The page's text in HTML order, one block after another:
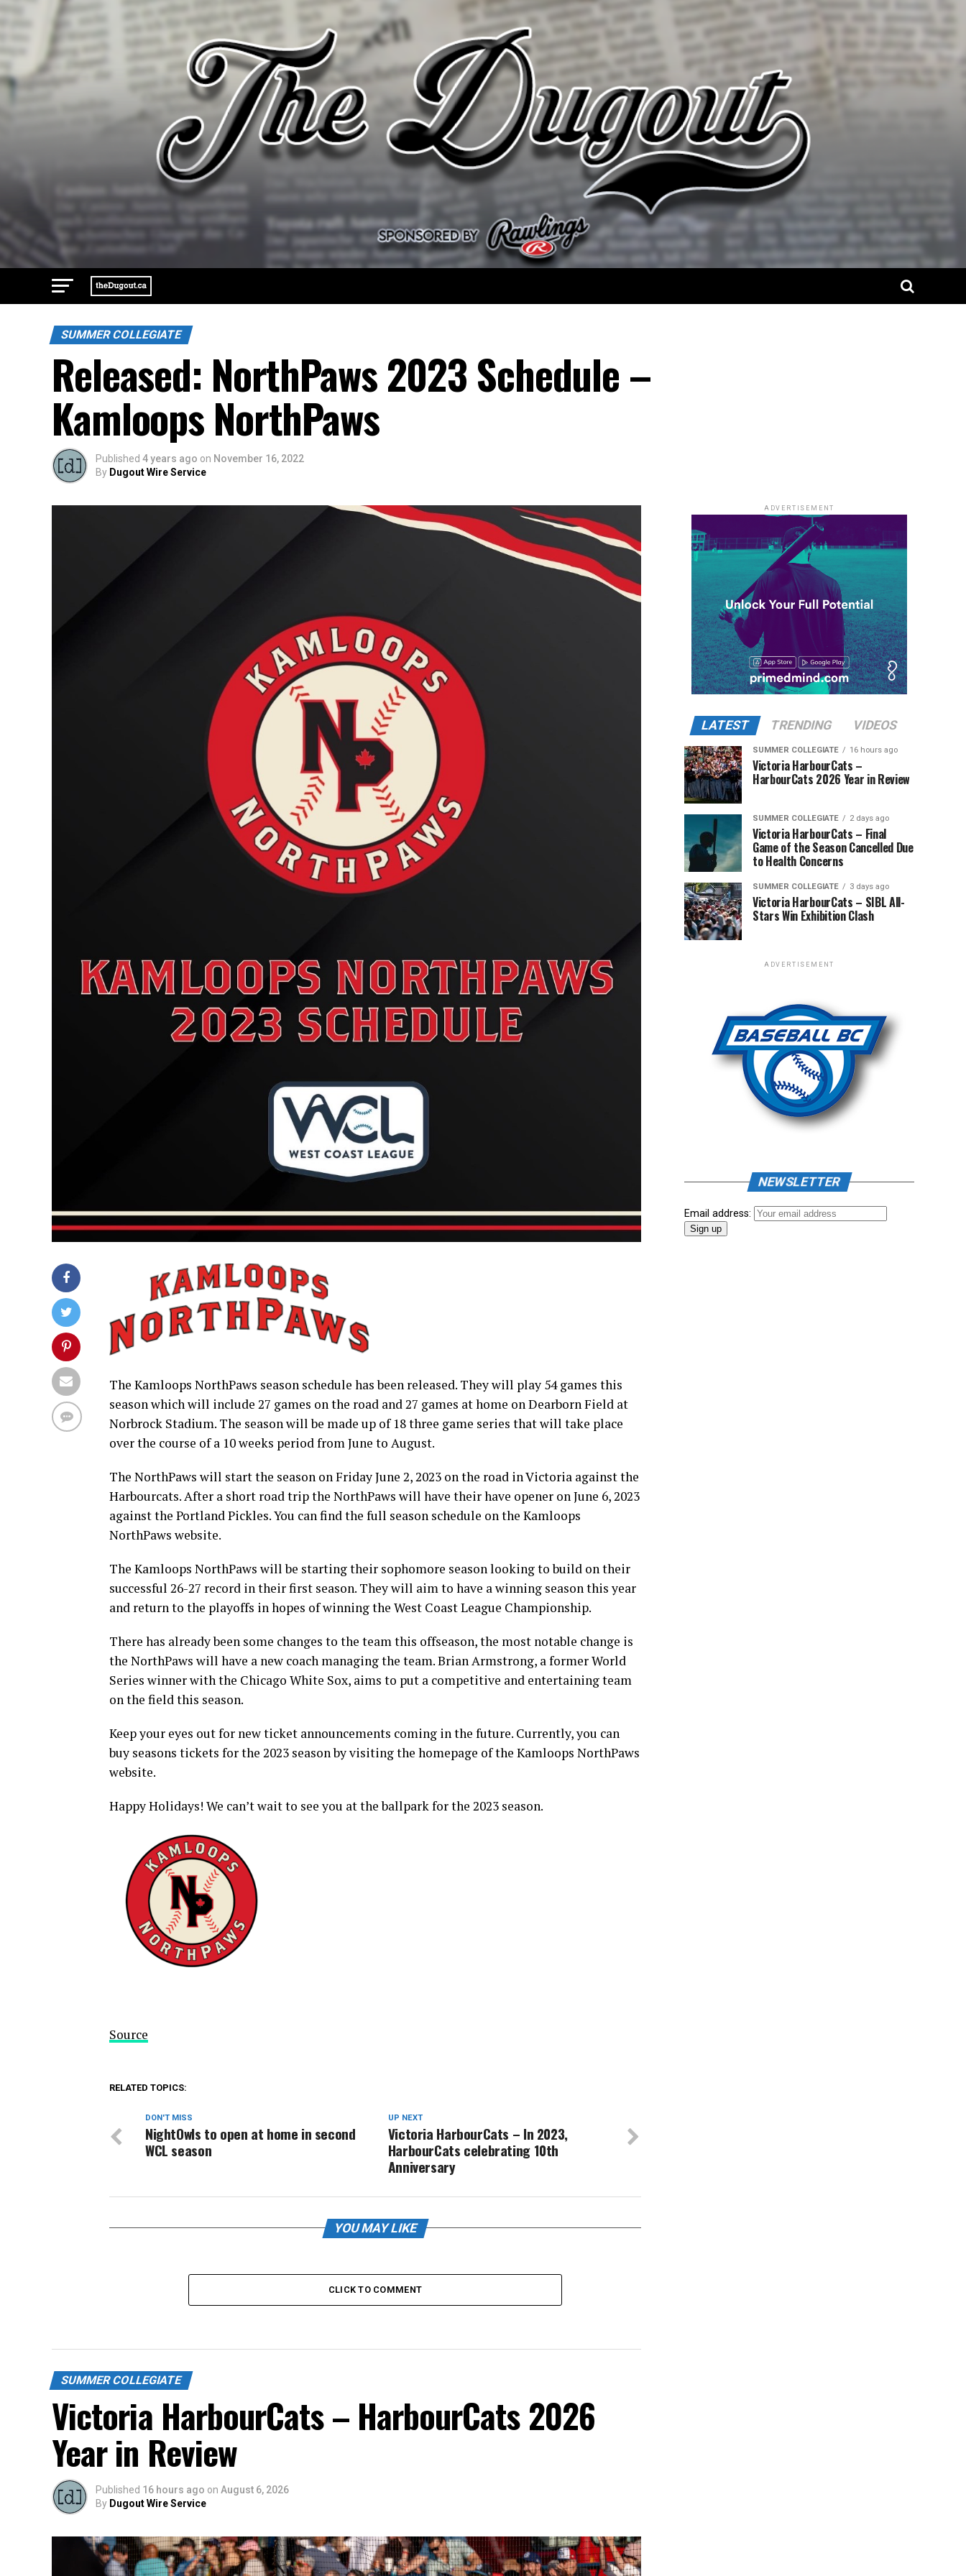
SUMMER COLLEGIATE
Released: NorthPaws 2023 Schedule –
Kamloops NorthPaws
Published 4 years ago on November 16, 2022
By Dugout Wire Service
The Kamloops NorthPaws season schedule has been released. They will play 54 games this
season which will include 27 games on the road and 27 games at home on Dearborn Field at
Norbrock Stadium. The season will be made up of 18 three game series that will take place
over the course of a 10 weeks period from June to August.
The NorthPaws will start the season on Friday June 2, 2023 on the road in Victoria against the
Harbourcats. After a short road trip the NorthPaws will have their have opener on June 6, 2023
against the Portland Pickles. You can find the full season schedule on the Kamloops
NorthPaws website.
The Kamloops NorthPaws will be starting their sophomore season looking to build on their
successful 26-27 record in their first season. They will aim to have a winning season this year
and return to the playoffs in hopes of winning the West Coast League Championship.
There has already been some changes to the team this offseason, the most notable change is
the NorthPaws will have a new coach managing the team. Brian Armstrong, a former World
Series winner with the Chicago White Sox, aims to put a competitive and entertaining team
on the field this season.
Keep your eyes out for new ticket announcements coming in the future. Currently, you can
buy seasons tickets for the 2023 season by visiting the homepage of the Kamloops NorthPaws
website.
Happy Holidays! We can’t wait to see you at the ballpark for the 2023 season.
Source
RELATED TOPICS:
UP NEXT
Victoria HarbourCats – In 2023,
HarbourCats celebrating 10th
Anniversary
DON'T MISS
NightOwls to open at home in second
WCL season
YOU MAY LIKE
CLICK TO COMMENT
SUMMER COLLEGIATE
Victoria HarbourCats – HarbourCats 2026
Year in Review
Published 16 hours ago on August 6, 2026
By Dugout Wire Service
ADVERTISEMENT
LATEST TRENDING VIDEOS
SUMMER COLLEGIATE 16 hours ago
Victoria HarbourCats –
HarbourCats 2026 Year in Review
SUMMER COLLEGIATE 2 days ago
Victoria HarbourCats – Final
Game of the Season Cancelled Due
to Health Concerns
SUMMER COLLEGIATE 3 days ago
Victoria HarbourCats – SIBL All-
Stars Win Exhibition Clash
ADVERTISEMENT
NEWSLETTER
Email address: